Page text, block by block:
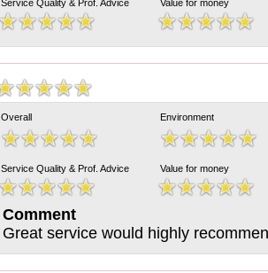
Service Quality & Prof. Advice Value for money
Overall Environment
Service Quality & Prof. Advice Value for money
Comment
Great service would highly